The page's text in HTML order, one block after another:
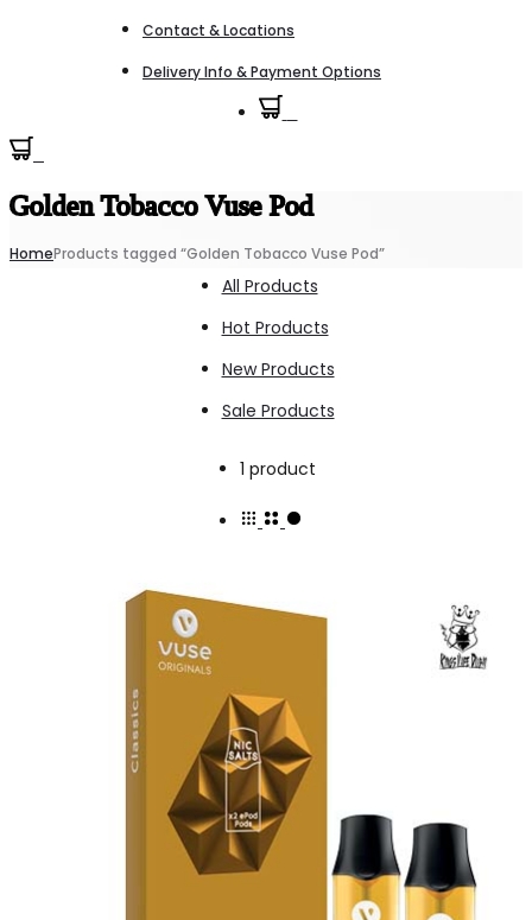
Contact & Locations
Delivery Info & Payment Options
Golden Tobacco Vuse Pod
HomeProducts tagged “Golden Tobacco Vuse Pod”
All Products
Hot Products
New Products
Sale Products
1 product